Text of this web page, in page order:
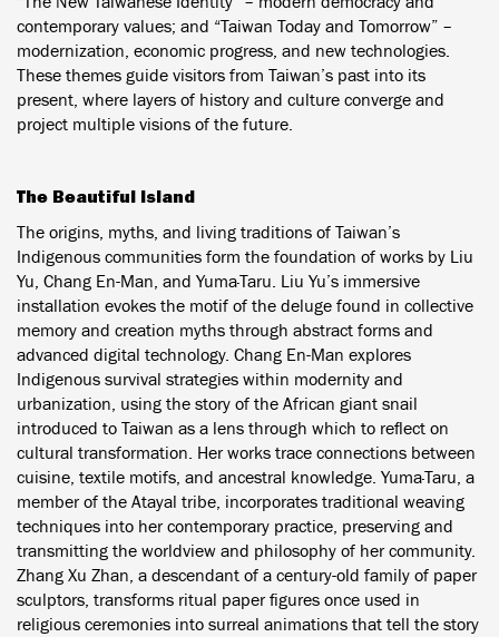
contemporary values; and “Taiwan Today and Tomorrow” –
modernization, economic progress, and new technologies.
These themes guide visitors from Taiwan’s past into its
present, where layers of history and culture converge and
project multiple visions of the future.
The Beautiful Island
The origins, myths, and living traditions of Taiwan’s
Indigenous communities form the foundation of works by Liu
Yu, Chang En-Man, and Yuma·Taru. Liu Yu’s immersive
installation evokes the motif of the deluge found in collective
memory and creation myths through abstract forms and
advanced digital technology. Chang En-Man explores
Indigenous survival strategies within modernity and
urbanization, using the story of the African giant snail
introduced to Taiwan as a lens through which to reflect on
cultural transformation. Her works trace connections between
cuisine, textile motifs, and ancestral knowledge. Yuma·Taru, a
member of the Atayal tribe, incorporates traditional weaving
techniques into her contemporary practice, preserving and
transmitting the worldview and philosophy of her community.
Zhang Xu Zhan, a descendant of a century-old family of paper
sculptors, transforms ritual paper figures once used in
religious ceremonies into surreal animations that tell the story